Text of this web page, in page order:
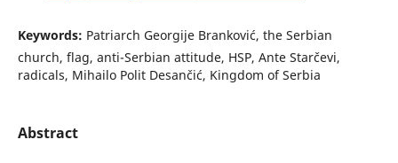
Keywords: Patriarch Georgije Branković, the Serbian
church, flag, anti-Serbian attitude, HSP, Ante Starčevi,
radicals, Mihailo Polit Desančić, Kingdom of Serbia
Abstract